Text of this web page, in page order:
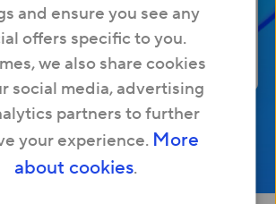
and ensure you see any
offers specific to you.
we also share cookies
social media, advertising
partners to further
your experience. More
about cookies.
Check